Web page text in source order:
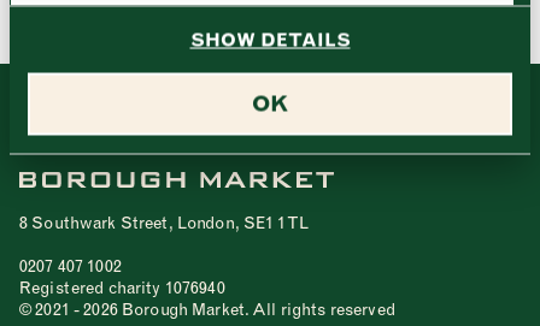
SHOW DETAILS
OK
CLOSE
8 Southwark Street, London, SE1 1TL
0207 407 1002
Registered charity 1076940
© 2021 - 2026 Borough Market. All rights reserved